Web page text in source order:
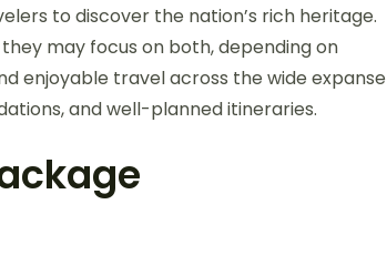
to discover the nation’s rich heritage.
may focus on both, depending on
enjoyable travel across the wide expanse
and well-planned itineraries.